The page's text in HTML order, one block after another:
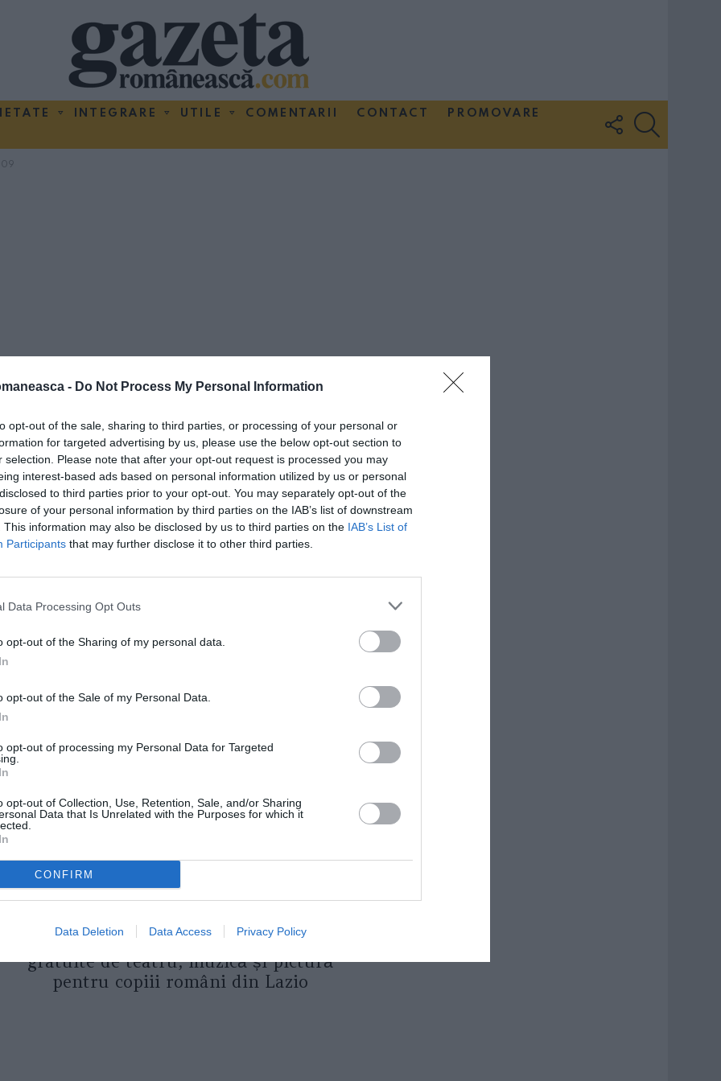
- Do Not Process My Personal Information
opt-out of the sale, sharing to third parties, or processing of your personal or
for targeted advertising by us, please use the below opt-out section to
selection. Please note that after your opt-out request is processed you may
interest-based ads based on personal information utilized by us or personal
to third parties prior to your opt-out. You may separately opt-out of the
of your personal information by third parties on the IAB’s list of downstream
This information may also be disclosed by us to third parties on the IAB’s List of
Participants that may further disclose it to other third parties.
Data Processing Opt Outs
opt-out of the Sharing of my personal data.
opt-out of the Sale of my Personal Data.
opt-out of processing my Personal Data for Targeted
opt-out of Collection, Use, Retention, Sale, and/or Sharing
Data that Is Unrelated with the Purposes for which it
CONFIRM
Data Deletion Data Access Privacy Policy
INTEGRARE UTILE COMENTARII CONTACT
PROMOVARE
FOLLOW
US
DE ASEMENEA
ASOCIAŢII
Proiectul „Copiii Romei, inima
României” la Pavona – cursuri
gratuite de teatru, muzică și pictură
pentru copiii români din Lazio